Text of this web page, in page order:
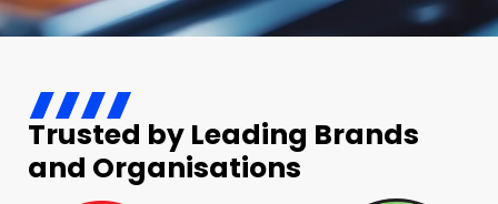
Trusted by Leading Brands
and Organisations